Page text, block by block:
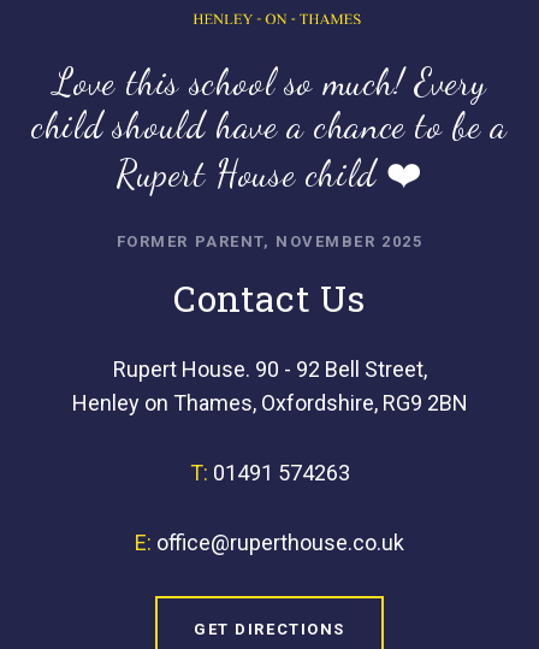
Love this school so much! Every
child should have a chance to be a
Rupert House child ❤️
FORMER PARENT, NOVEMBER 2025
Contact Us
Rupert House. 90 - 92 Bell Street,
Henley on Thames, Oxfordshire, RG9 2BN
T: 01491 574263
E: office@ruperthouse.co.uk
GET DIRECTIONS